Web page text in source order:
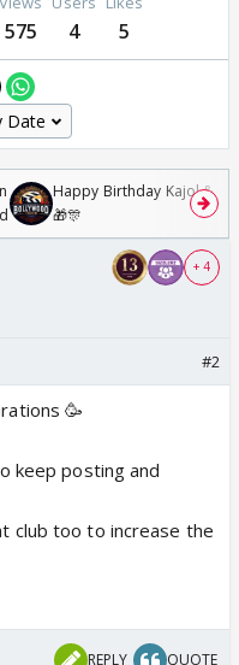
575 4 5
Happy Birthday Kajol &
🎁🎊
+ 4
#2
🥳
keep posting and
club too to increase the
REPLY QUOTE